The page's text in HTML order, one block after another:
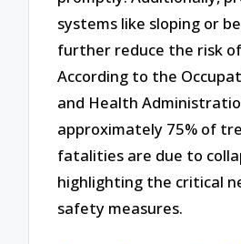
systems like sloping or
further reduce the risk
According to the
and Health
approximately 75% of
fatalities are due to
highlighting the critical
safety measures.